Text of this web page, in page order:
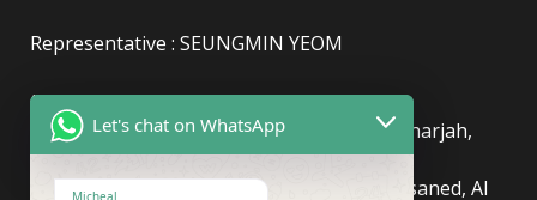
Representative : SEUNGMIN YEOM
(UAE)info@newyorkcentralpost.com
Business License Number: 2429018.01 (Sharjah,
UAE)
51550, Sharjah Media City (Shams), Al Messaned, Al
Let's chat on WhatsApp
Micheal